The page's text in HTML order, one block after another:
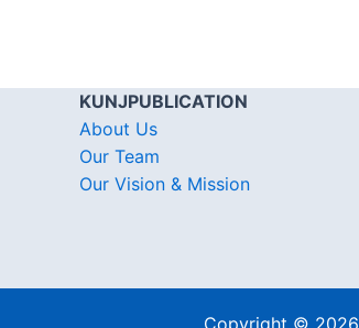
KUNJPUBLICATION
About Us
Our Team
Our Vision & Mission